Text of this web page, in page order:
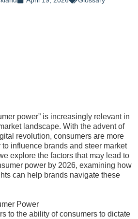
power” is increasingly relevant in
landscape. With the advent of
revolution, consumers are more
influence brands and steer market
explore the factors that may lead to
power by 2026, examining how
can help brands navigate these
Power
to the ability of consumers to dictate